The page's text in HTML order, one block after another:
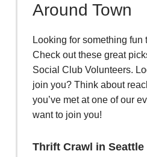
Around Town
Looking for something
Check out these great
Social Club Volunteers.
join you? Think about
you’ve met at one of our
want to join you!
Thrift Crawl in Seattle